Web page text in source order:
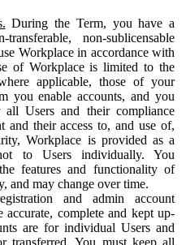
During the Term, you have a
non-sublicensable
Workplace in accordance with
of Workplace is limited to the
applicable, those of your
you enable accounts, and you
all Users and their compliance
and their access to, and use of,
Workplace is provided as a
to Users individually. You
features and functionality of
and may change over time.
and admin account
accurate, complete and kept up-
are for individual Users and
transferred. You must keep all